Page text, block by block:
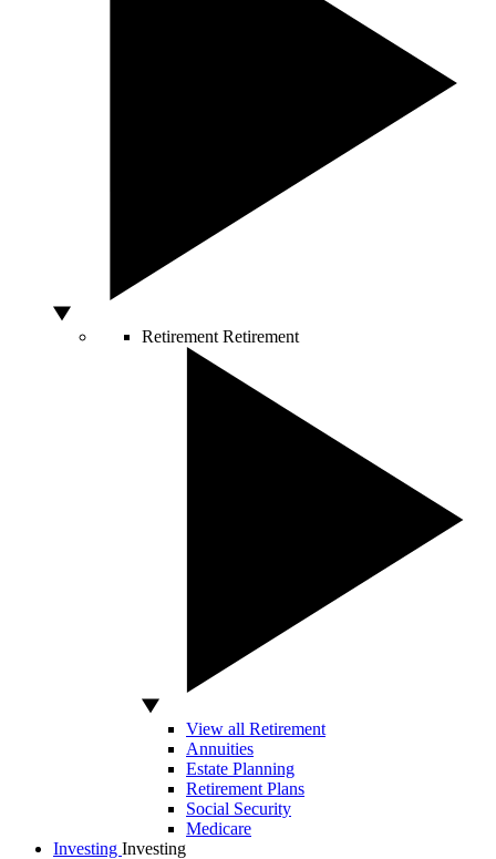
Retirement Retirement
View all Retirement
Annuities
Estate Planning
Retirement Plans
Social Security
Medicare
Investing Investing